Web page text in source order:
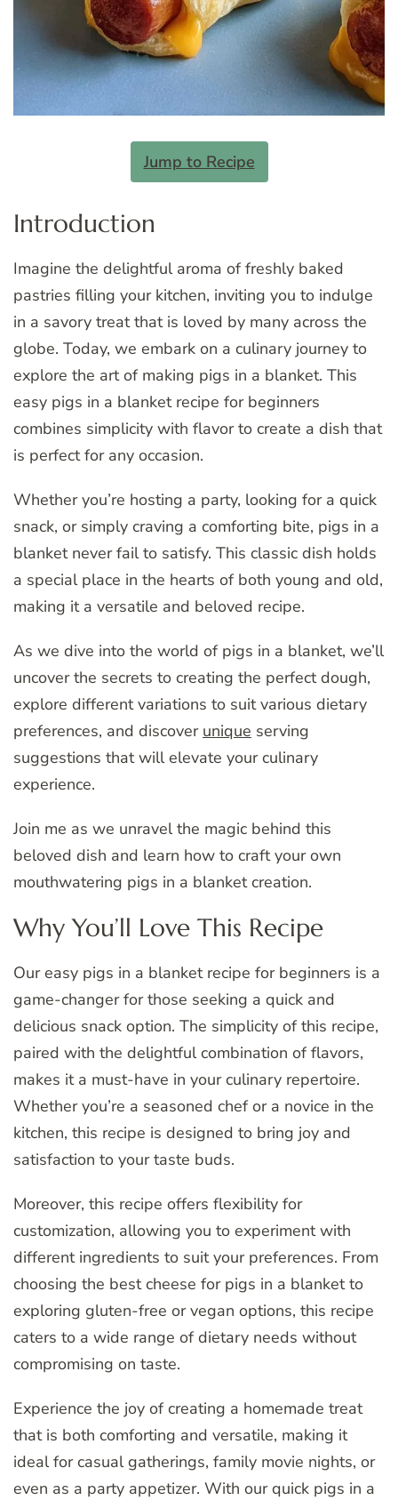
Jump to Recipe
Introduction
Imagine the delightful aroma of freshly baked
pastries filling your kitchen, inviting you to indulge
in a savory treat that is loved by many across the
globe. Today, we embark on a culinary journey to
explore the art of making pigs in a blanket. This
easy pigs in a blanket recipe for beginners
combines simplicity with flavor to create a dish that
is perfect for any occasion.
Whether you’re hosting a party, looking for a quick
snack, or simply craving a comforting bite, pigs in a
blanket never fail to satisfy. This classic dish holds
a special place in the hearts of both young and old,
making it a versatile and beloved recipe.
As we dive into the world of pigs in a blanket, we’ll
uncover the secrets to creating the perfect dough,
explore different variations to suit various dietary
preferences, and discover unique serving
suggestions that will elevate your culinary
experience.
Join me as we unravel the magic behind this
beloved dish and learn how to craft your own
mouthwatering pigs in a blanket creation.
Why You’ll Love This Recipe
Our easy pigs in a blanket recipe for beginners is a
game-changer for those seeking a quick and
delicious snack option. The simplicity of this recipe,
paired with the delightful combination of flavors,
makes it a must-have in your culinary repertoire.
Whether you’re a seasoned chef or a novice in the
kitchen, this recipe is designed to bring joy and
satisfaction to your taste buds.
Moreover, this recipe offers flexibility for
customization, allowing you to experiment with
different ingredients to suit your preferences. From
choosing the best cheese for pigs in a blanket to
exploring gluten-free or vegan options, this recipe
caters to a wide range of dietary needs without
compromising on taste.
Experience the joy of creating a homemade treat
that is both comforting and versatile, making it
ideal for casual gatherings, family movie nights, or
even as a party appetizer. With our quick pigs in a